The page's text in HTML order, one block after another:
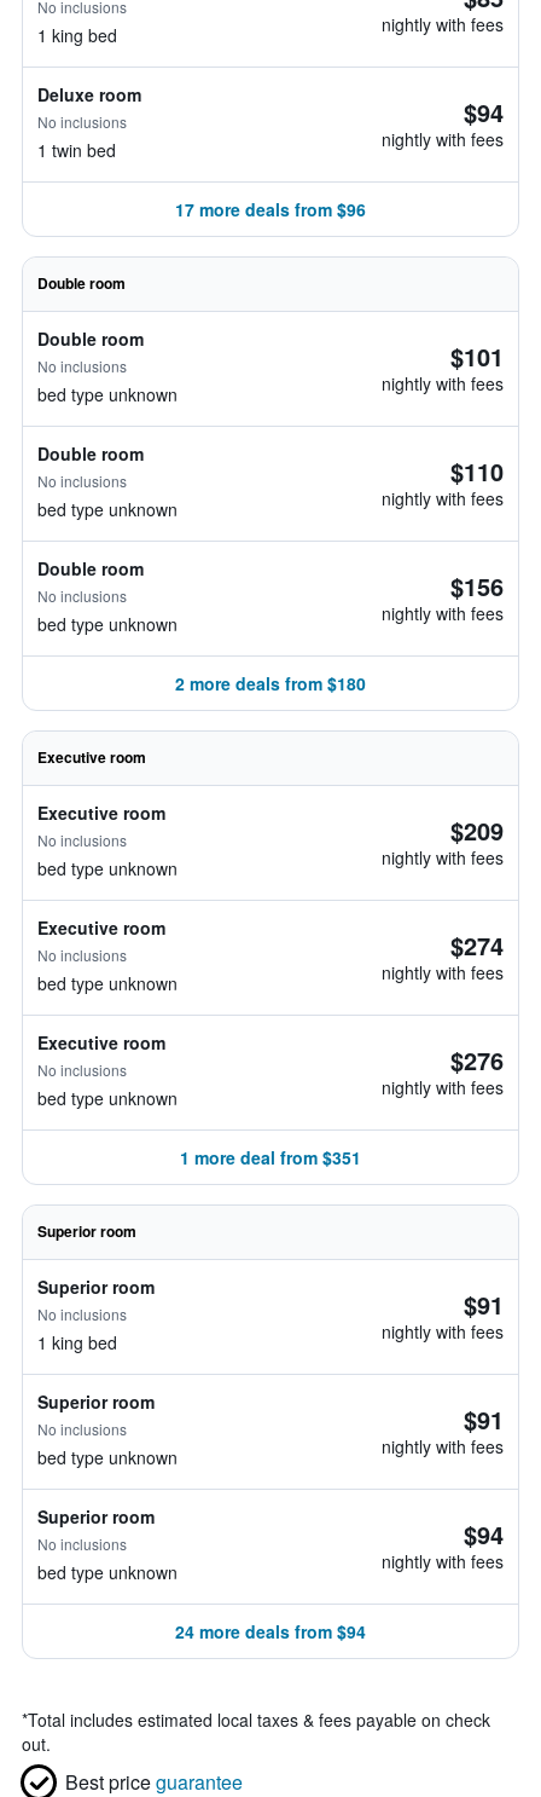
No inclusions
1 king bed nightly with fees
Deluxe room
No inclusions
1 twin bed
$94
nightly with fees
17 more deals from $96
Double room
Double room
No inclusions
bed type unknown
$101
nightly with fees
Double room
No inclusions
bed type unknown
$110
nightly with fees
Double room
No inclusions
bed type unknown
$156
nightly with fees
2 more deals from $180
Executive room
Executive room
No inclusions
bed type unknown
$209
nightly with fees
Executive room
No inclusions
bed type unknown
$274
nightly with fees
Executive room
No inclusions
bed type unknown
$276
nightly with fees
1 more deal from $351
Superior room
Superior room
No inclusions
1 king bed
$91
nightly with fees
Superior room
No inclusions
bed type unknown
$91
nightly with fees
Superior room
No inclusions
bed type unknown
$94
nightly with fees
24 more deals from $94
*Total includes estimated local taxes & fees payable on check
out.
Best priceguarantee